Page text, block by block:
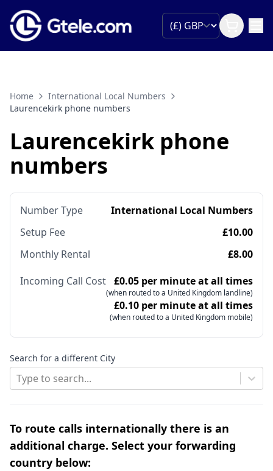
Home
International Local Numbers
Laurencekirk phone numbers
Laurencekirk phone
numbers
Number Type
International Local Numbers
Setup Fee
£10.00
Monthly Rental
£8.00
Incoming Call Cost £0.05 per minute at all times
(when routed to a United Kingdom landline)
£0.10 per minute at all times
(when routed to a United Kingdom mobile)
Search for a different City
Type to search...
To route calls internationally there is an
additional charge. Select your forwarding
country below: